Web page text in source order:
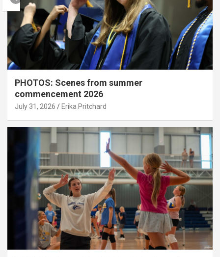
PHOTOS: Scenes from summer
commencement 2026
July 31, 2026 Erika Pritchard